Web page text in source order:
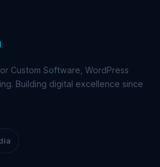
Custom Software, WordPress
Building digital excellence since